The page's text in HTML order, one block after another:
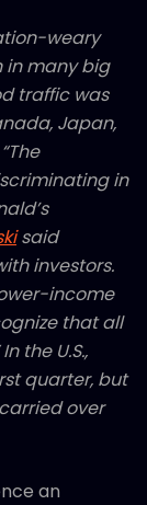
weary
in many big
traffic was
Japan,
in
said
investors.
income
that all
the U.S.,
quarter, but
over
an